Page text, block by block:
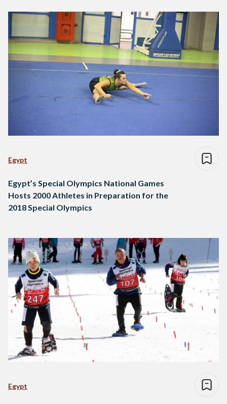
Egypt
Egypt’s Special Olympics National Games
Hosts 2000 Athletes in Preparation for the
2018 Special Olympics
Egypt